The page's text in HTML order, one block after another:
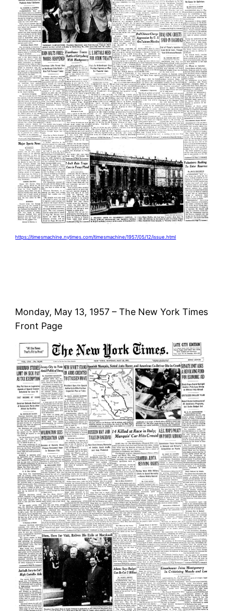
https://timesmachine.nytimes.com/timesmachine/1957/05/12/issue.html
Monday, May 13, 1957 – The New York Times
Front Page